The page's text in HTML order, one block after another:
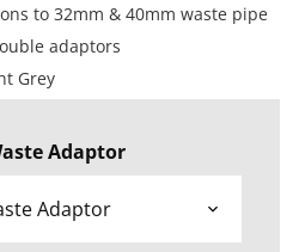
to 32mm & 40mm waste pipe
adaptors
Grey
Adaptor